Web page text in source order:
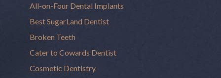
All-on-Four Dental Implants
Best SugarLand Dentist
Broken Teeth
Cater to Cowards Dentist
Cosmetic Dentistry